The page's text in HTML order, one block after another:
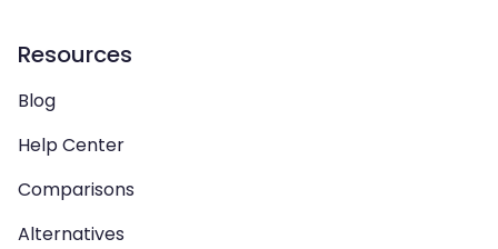
Resources
Blog
Help Center
Comparisons
Alternatives